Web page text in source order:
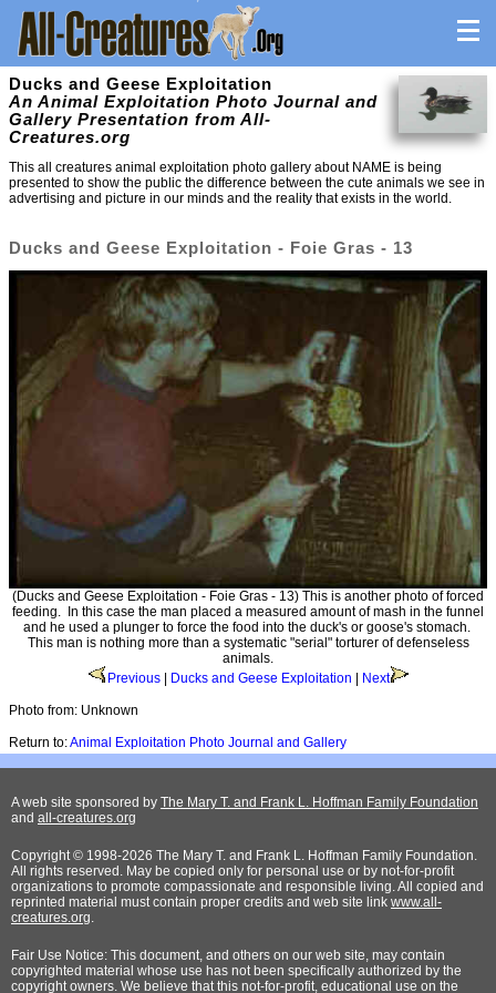
Ducks and Geese Exploitation
An Animal Exploitation Photo Journal and
Gallery Presentation from All-
Creatures.org
This all creatures animal exploitation photo gallery about NAME is being
presented to show the public the difference between the cute animals we see in
advertising and picture in our minds and the reality that exists in the world.
Ducks and Geese Exploitation - Foie Gras - 13
(Ducks and Geese Exploitation - Foie Gras - 13) This is another photo of forced
feeding. In this case the man placed a measured amount of mash in the funnel
and he used a plunger to force the food into the duck's or goose's stomach.
This man is nothing more than a systematic "serial" torturer of defenseless
animals.
Previous| Ducks and Geese Exploitation Next
Photo from: Unknown
Return to:Animal Exploitation Photo Journal and Gallery
A web site sponsored by The Mary T. and Frank L. Hoffman Family Foundation
and all-creatures.org
Copyright © 1998-2026 The Mary T. and Frank L. Hoffman Family Foundation.
All rights reserved. May be copied only for personal use or by not-for-profit
organizations to promote compassionate and responsible living. All copied and
reprinted material must contain proper credits and web site link www.all-
creatures.org
Fair Use Notice: This document, and others on our web site, may contain
copyrighted material whose use has not been specifically authorized by the
copyright owners. We believe that this not-for-profit, educational use on the